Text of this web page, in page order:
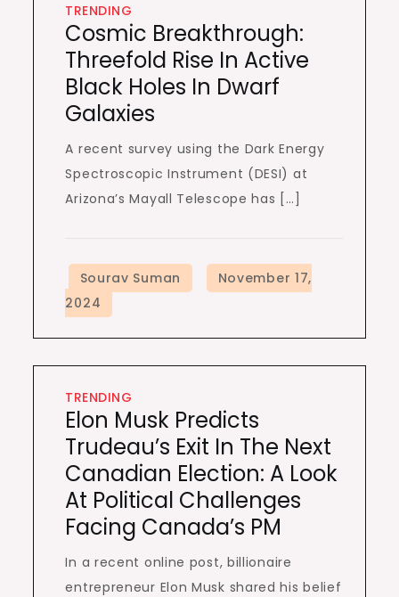
TRENDING
Cosmic Breakthrough:
Threefold Rise In Active
Black Holes In Dwarf
Galaxies
A recent survey using the Dark Energy
Spectroscopic Instrument (DESI) at
Arizona’s Mayall Telescope has […]
TRENDING
Elon Musk Predicts
Trudeau’s Exit In The Next
Canadian Election: A Look
At Political Challenges
Facing Canada’s PM
In a recent online post, billionaire
entrepreneur Elon Musk shared his belief